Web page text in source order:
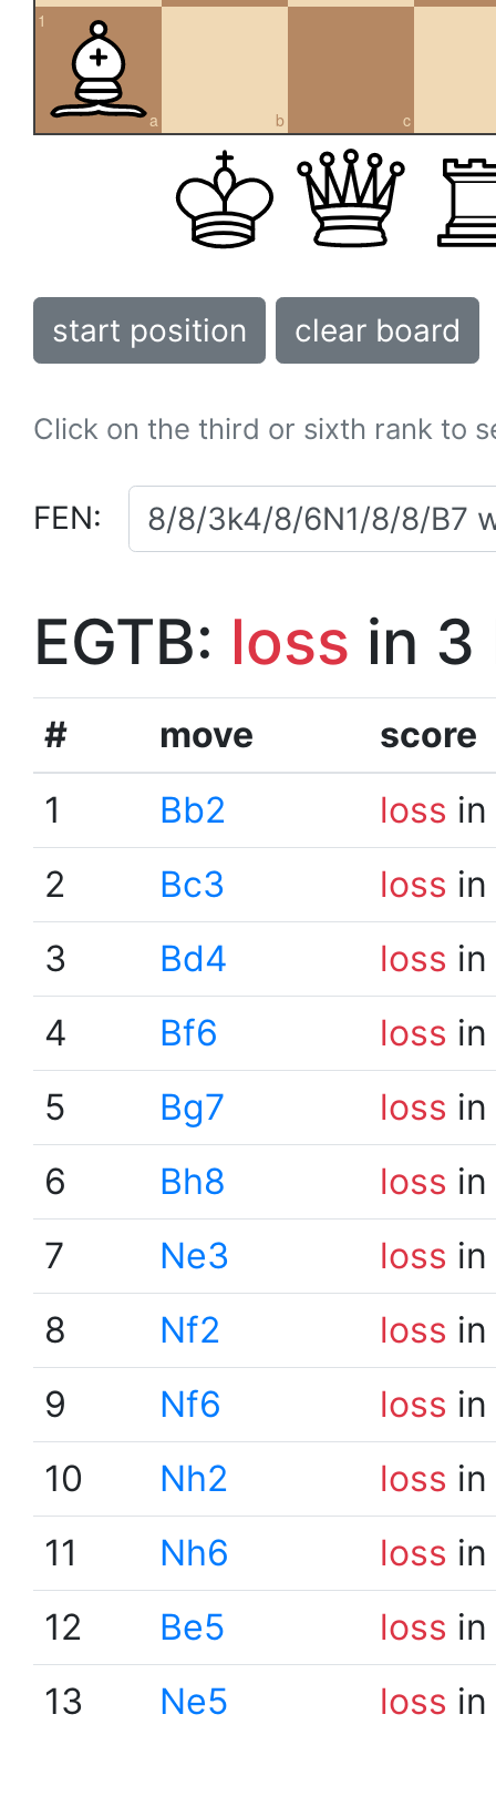
a
1
b c
start position clear board
Click on the third or sixth rank to
FEN:
EGTB: loss in 3
# move
score
1
Bb2 loss
2
Bc3 loss
3
Bd4 loss
4
Bf6 loss
5
Bg7 loss
6
Bh8 loss
7
Ne3 loss
8
Nf2 loss
9
Nf6 loss
10
Nh2 loss
11
Nh6 loss
12
Be5 loss
13
Ne5 loss